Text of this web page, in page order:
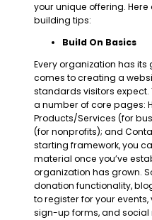
your unique offering.
building tips:
Build On Basics
Every organization has
comes to creating a
standards visitors
a number of core pages:
Products/Services (for
(for nonprofits); and
starting framework, you
material once you’ve
organization has grown.
donation functionality,
to register for your
sign-up forms, and